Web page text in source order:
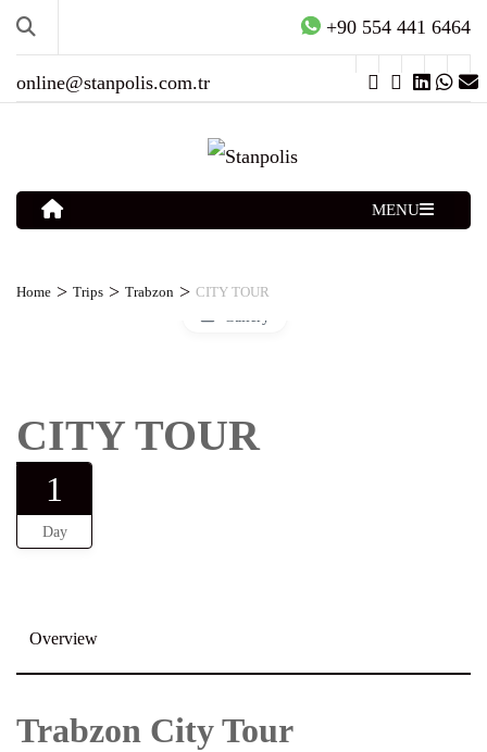
+90 554 441 6464
online@stanpolis.com.tr
MENU
Home > Trips > Trabzon > CITY TOUR
CITY TOUR
1
Day
Overview
Trabzon City Tour